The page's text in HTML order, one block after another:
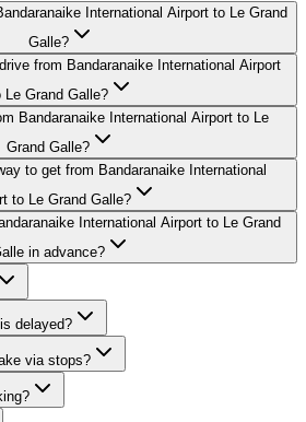
International Airport to Le Grand
Galle?
from Bandaranaike International Airport
Le Grand Galle?
Bandaranaike International Airport to Le
Grand Galle?
to get from Bandaranaike International
to Le Grand Galle?
International Airport to Le Grand
in advance?
delayed?
via stops?